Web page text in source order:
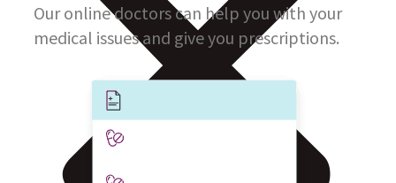
Our online doctors can help you with your
medical issues and give you prescriptions.